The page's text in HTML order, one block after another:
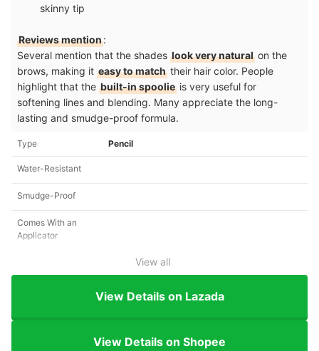
skinny tip
Reviews mention:
Several mention that the shades look very natural on the
brows, making it easy to match their hair color. People
highlight that the built-in spoolie is very useful for
softening lines and blending. Many appreciate the long-
lasting and smudge-proof formula.
Type Pencil
Water-Resistant
Smudge-Proof
Comes With an
Applicator
View all
View Details on Lazada
View Details on Shopee